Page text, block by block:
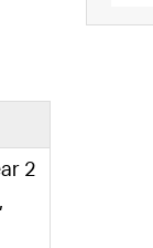
2
,